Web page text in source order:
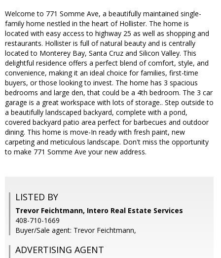
Welcome to 771 Somme Ave, a beautifully maintained single-
family home nestled in the heart of Hollister. The home is
located with easy access to highway 25 as well as shopping and
restaurants. Hollister is full of natural beauty and is centrally
located to Monterey Bay, Santa Cruz and Silicon Valley. This
delightful residence offers a perfect blend of comfort, style, and
convenience, making it an ideal choice for families, first-time
buyers, or those looking to invest. The home has 3 spacious
bedrooms and large den, that could be a 4th bedroom. The 3 car
garage is a great workspace with lots of storage.. Step outside to
a beautifully landscaped backyard, complete with a pond,
covered backyard patio area perfect for barbecues and outdoor
dining. This home is move-In ready with fresh paint, new
carpeting and meticulous landscape. Don't miss the opportunity
to make 771 Somme Ave your new address.
LISTED BY
Trevor Feichtmann, Intero Real Estate Services
408-710-1669
Buyer/Sale agent: Trevor Feichtmann,
ADVERTISING AGENT